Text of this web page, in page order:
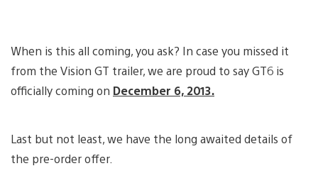
When is this all coming, you ask? In case you missed it
from the Vision GT trailer, we are proud to say GT6 is
officially coming on December 6, 2013.
Last but not least, we have the long awaited details of
the pre-order offer.